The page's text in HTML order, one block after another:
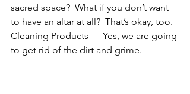
sacred space?  What if you don’t want
to have an altar at all?  That’s okay, too.
Cleaning Products — Yes, we are going
to get rid of the dirt and grime.